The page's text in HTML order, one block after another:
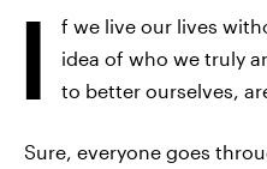
I
f we live our lives
idea of who we truly
to better ourselves,
Sure, everyone goes